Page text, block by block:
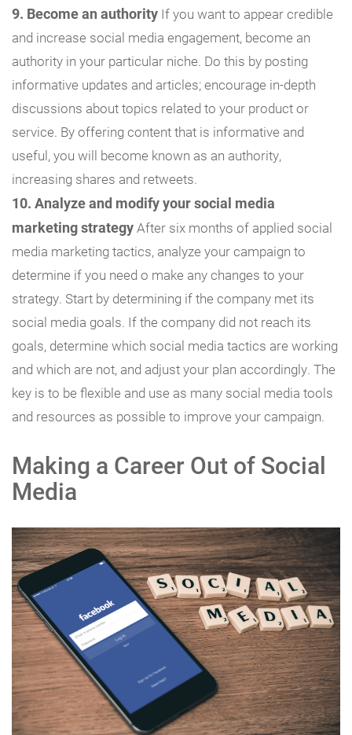
9. Become an authority If you want to appear credible
and increase social media engagement, become an
authority in your particular niche. Do this by posting
informative updates and articles; encourage in-depth
discussions about topics related to your product or
service. By offering content that is informative and
useful, you will become known as an authority,
increasing shares and retweets.
10. Analyze and modify your social media
marketing strategyAfter six months of applied social
media marketing tactics, analyze your campaign to
determine if you need o make any changes to your
strategy. Start by determining if the company met its
social media goals. If the company did not reach its
goals, determine which social media tactics are working
and which are not, and adjust your plan accordingly. The
key is to be flexible and use as many social media tools
and resources as possible to improve your campaign.
Making a Career Out of Social
Media